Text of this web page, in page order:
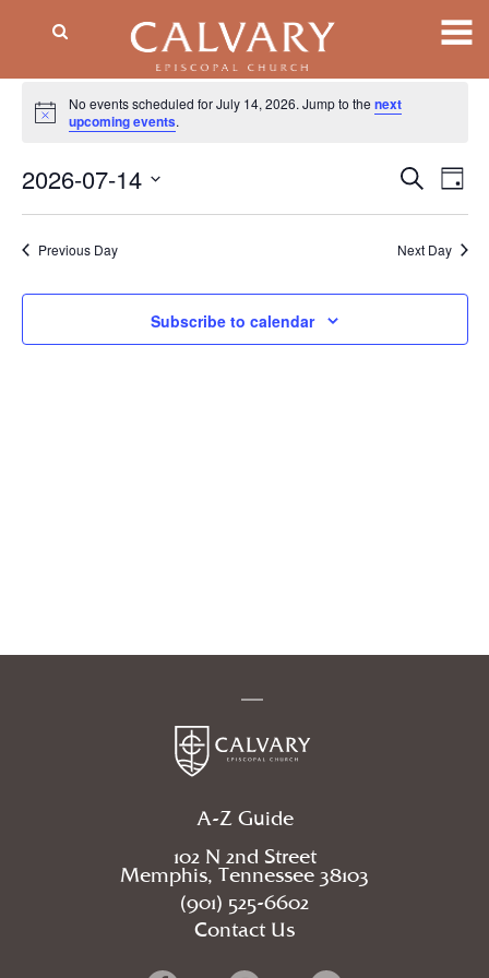
Events
for
July
14,
2026
Notice
No events scheduled for July 14, 2026. Jump to the next
upcoming events.
Events
Views
Search
Day
2026-07-14
Previous Day
Next Day
Subscribe to calendar
A-Z Guide
102 N 2nd Street
Memphis, Tennessee 38103
(901) 525-6602
Contact Us